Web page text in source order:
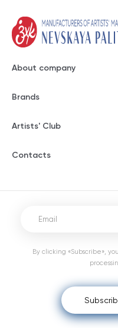
About company
Brands
Artists' Club
Contacts
By clicking «Subscribe»,